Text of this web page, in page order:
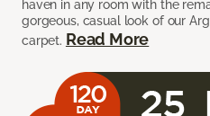
haven in any room with the
gorgeous, casual look of our
carpet. Read More